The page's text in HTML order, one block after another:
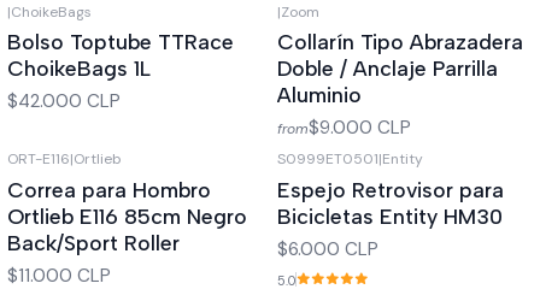
Out of stock
|ChoikeBags
Bolso Toptube TTRace
ChoikeBags 1L
$42.000 CLP
|Zoom
Collarín Tipo Abrazadera
Doble / Anclaje Parrilla
Aluminio
from$9.000 CLP
Out of stock
ORT-E116|Ortlieb
Correa para Hombro
Ortlieb E116 85cm Negro
Back/Sport Roller
$11.000 CLP
S0999ET0501|Entity
Espejo Retrovisor para
Bicicletas Entity HM30
$6.000 CLP
5.0